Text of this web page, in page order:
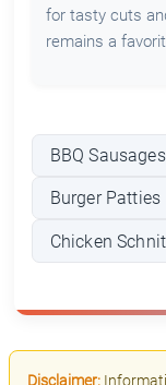
for tasty cuts
remains a
BBQ Sausages
Burger Patties
Chicken
Disclaimer: